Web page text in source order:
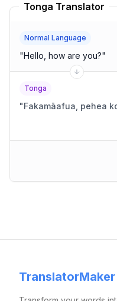
Tonga Translator
Normal Language
"Hello, how are you?"
Tonga
"Fakamāafua, pehea
TranslatorMaker